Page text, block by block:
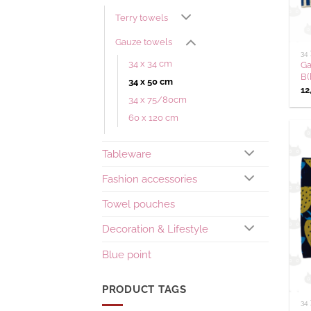
Terry towels
Gauze towels
34 x 34 cm
34 x 50 cm
34 x 75/80cm
60 x 120 cm
Tableware
Fashion accessories
Towel pouches
Decoration & Lifestyle
Blue point
PRODUCT TAGS
34
34